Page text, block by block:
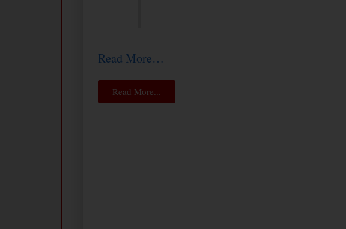
Read More…
Read More...